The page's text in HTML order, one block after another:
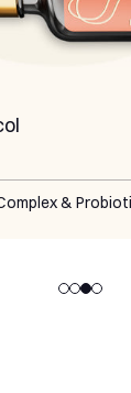
your skin's